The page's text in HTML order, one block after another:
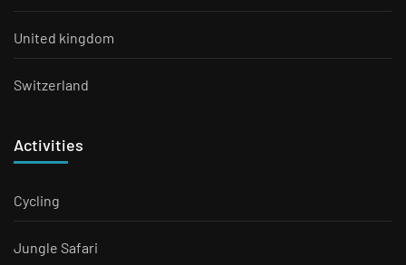
United kingdom
Switzerland
Activities
Cycling
Jungle Safari